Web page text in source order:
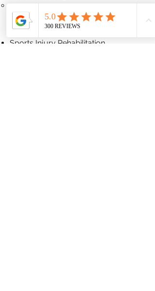
2
Conditions Treated
Sports Injury Rehabilitation